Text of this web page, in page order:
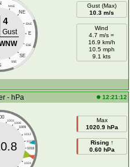
NNE
NE
ENE
E
ESE
SE
SSE
4
Gust
Gust (Max)
10.3 m/s
Wind
4.7 m/s =
16.9 km/h
10.5 mph
9.1 kts
- hPa 12:21:12
1003
1006
1009
1012
1015
1018
1021
1024
Max
1020.9 hPa
Rising ↑
0.60 hPa